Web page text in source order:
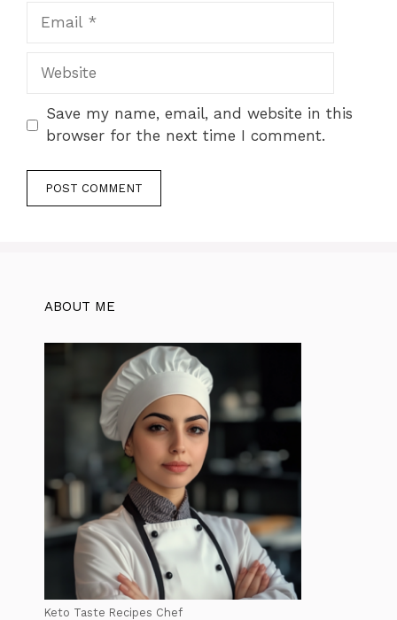
Website
Save my name, email, and website in this
browser for the next time I comment.
ABOUT ME
Keto Taste Recipes Chef